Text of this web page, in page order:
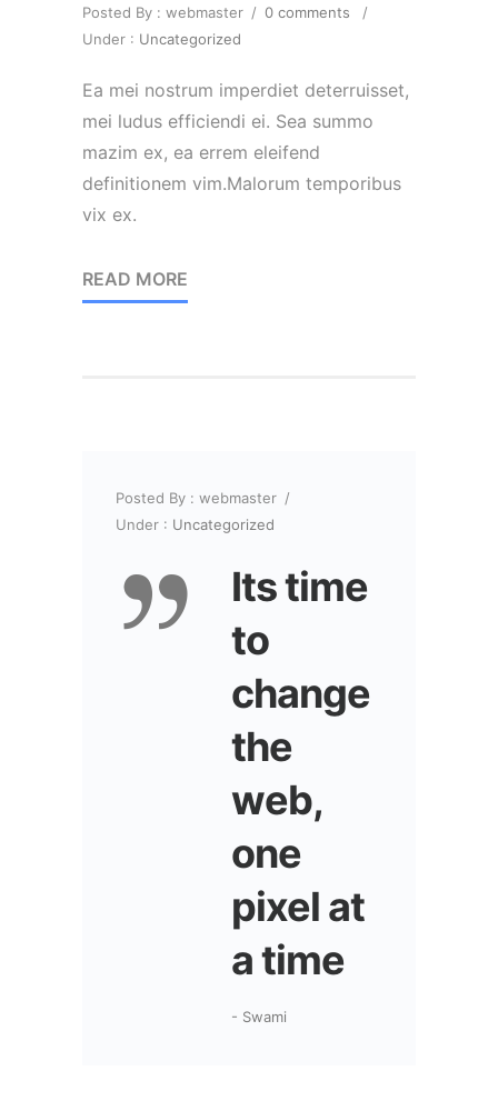
Posted By : webmaster / 0 comments
/
Under : Uncategorized
Ea mei nostrum imperdiet deterruisset,
mei ludus efficiendi ei. Sea summo
mazim ex, ea errem eleifend
definitionem vim.Malorum temporibus
vix ex.
READ MORE
Posted By : webmaster /
Under : Uncategorized
Its time
to
change
the
web,
one
pixel at
a time
- Swami